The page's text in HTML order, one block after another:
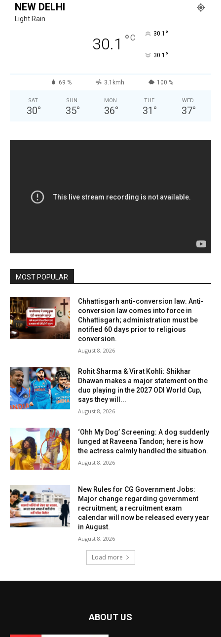
NEW DELHI
Light Rain
30.1 °C 30.1 °
30.1 °
69 % 3.1kmh 100 %
SAT
30°
SUN
35°
MON
36°
TUE
31 °
WED
37°
MOST POPULAR
Chhattisgarh anti-conversion law: Anti-
conversion law comes into force in
Chhattisgarh; administration must be
notified 60 days prior to religious
conversion.
August 8, 2026
Rohit Sharma & Virat Kohli: Shikhar
Dhawan makes a major statement on the
duo playing in the 2027 ODI World Cup,
says they will...
August 8, 2026
‘Ohh My Dog’ Screening: A dog suddenly
lunged at Raveena Tandon; here is how
the actress calmly handled the situation.
August 8, 2026
New Rules for CG Government Jobs:
Major change regarding government
recruitment; a recruitment exam
calendar will now be released every year
in August.
August 8, 2026
Load more
ABOUT US